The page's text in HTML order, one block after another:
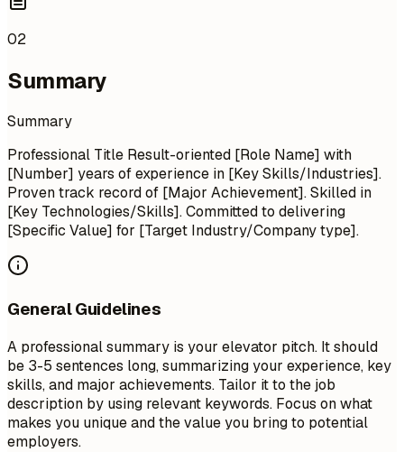
02
Summary
Summary
Professional Title Result-oriented [Role Name] with
[Number] years of experience in [Key Skills/Industries].
Proven track record of [Major Achievement]. Skilled in
[Key Technologies/Skills]. Committed to delivering
[Specific Value] for [Target Industry/Company type].
General Guidelines
A professional summary is your elevator pitch. It should
be 3-5 sentences long, summarizing your experience, key
skills, and major achievements. Tailor it to the job
description by using relevant keywords. Focus on what
makes you unique and the value you bring to potential
employers.